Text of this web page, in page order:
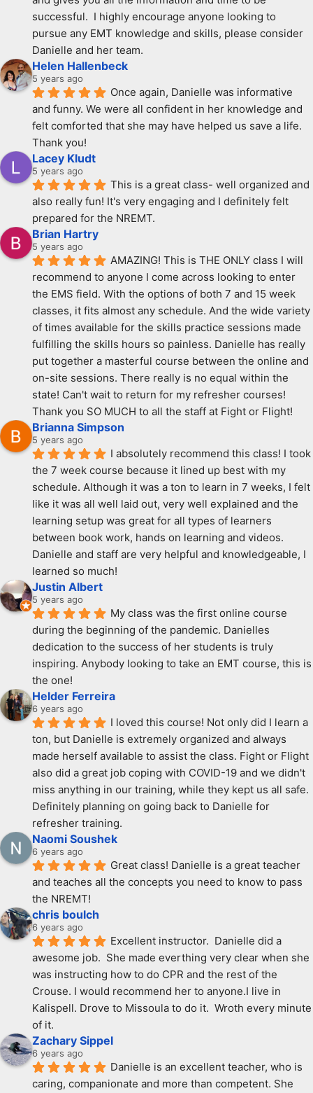
successful.  I highly encourage anyone looking to
pursue any EMT knowledge and skills, please consider
Danielle and her team.
Helen Hallenbeck
5 years ago
Once again, Danielle was informative
and funny. We were all confident in her knowledge and
felt comforted that she may have helped us save a life.
Thank you!
Lacey Kludt
5 years ago
This is a great class- well organized and
also really fun! It's very engaging and I definitely felt
prepared for the NREMT.
Brian Hartry
5 years ago
AMAZING! This is THE ONLY class I will
recommend to anyone I come across looking to enter
the EMS field. With the options of both 7 and 15 week
classes, it fits almost any schedule. And the wide variety
of times available for the skills practice sessions made
fulfilling the skills hours so painless. Danielle has really
put together a masterful course between the online and
on-site sessions. There really is no equal within the
state! Can't wait to return for my refresher courses!
Thank you SO MUCH to all the staff at Fight or Flight!
Brianna Simpson
5 years ago
I absolutely recommend this class! I took
the 7 week course because it lined up best with my
schedule. Although it was a ton to learn in 7 weeks, I felt
like it was all well laid out, very well explained and the
learning setup was great for all types of learners
between book work, hands on learning and videos.
Danielle and staff are very helpful and knowledgeable, I
learned so much!
Justin Albert
5 years ago
My class was the first online course
during the beginning of the pandemic. Danielles
dedication to the success of her students is truly
inspiring. Anybody looking to take an EMT course, this is
the one!
Helder Ferreira
6 years ago
I loved this course! Not only did I learn a
ton, but Danielle is extremely organized and always
made herself available to assist the class. Fight or Flight
also did a great job coping with COVID-19 and we didn't
miss anything in our training, while they kept us all safe.
Definitely planning on going back to Danielle for
refresher training.
Naomi Soushek
6 years ago
Great class! Danielle is a great teacher
and teaches all the concepts you need to know to pass
the NREMT!
chris boulch
6 years ago
Excellent instructor.  Danielle did a
awesome job.  She made everthing very clear when she
was instructing how to do CPR and the rest of the
Crouse. I would recommend her to anyone.I live in
Kalispell. Drove to Missoula to do it.  Wroth every minute
of it.
Zachary Sippel
6 years ago
Danielle is an excellent teacher, who is
caring, companionate and more than competent. She